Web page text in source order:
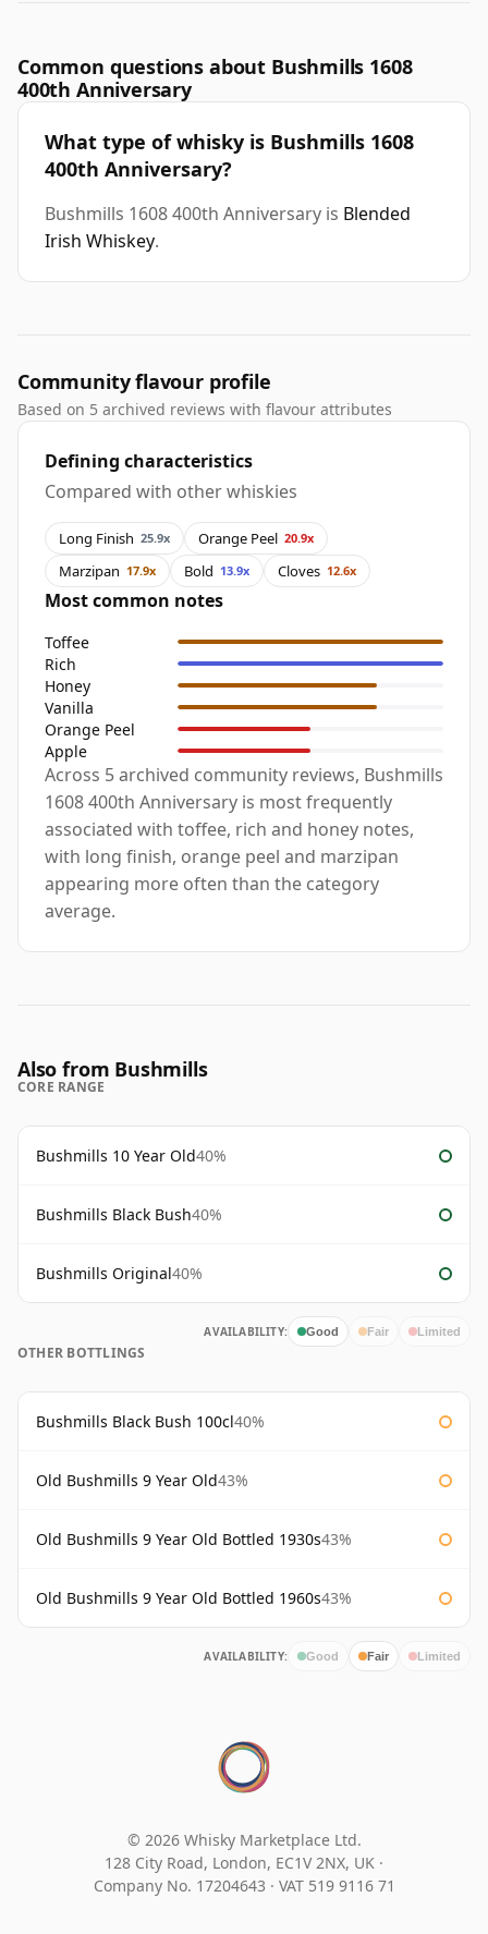
Common questions about Bushmills 1608
400th Anniversary
What type of whisky is Bushmills 1608
400th Anniversary?
Bushmills 1608 400th Anniversary is Blended
Irish Whiskey.
Community flavour profile
Based on 5 archived reviews with flavour attributes
Defining characteristics
Compared with other whiskies
Long Finish 25.9x Orange Peel 20.9x
Marzipan 17.9x Bold 13.9x Cloves 12.6x
Most common notes
Toffee
Rich
Honey
Vanilla
Orange Peel
Apple
Across 5 archived community reviews, Bushmills
1608 400th Anniversary is most frequently
associated with toffee, rich and honey notes,
with long finish, orange peel and marzipan
appearing more often than the category
average.
Also from Bushmills
CORE RANGE
Bushmills 10 Year Old40%
Bushmills Black Bush40%
Bushmills Original40%
AVAILABILITY: Good Fair Limited
OTHER BOTTLINGS
Bushmills Black Bush 100cl40%
Old Bushmills 9 Year Old43%
Old Bushmills 9 Year Old Bottled 1930s43%
Old Bushmills 9 Year Old Bottled 1960s43%
AVAILABILITY: Good Fair Limited
© 2026 Whisky Marketplace Ltd.
128 City Road, London, EC1V 2NX, UK ·
Company No. 17204643 · VAT 519 9116 71